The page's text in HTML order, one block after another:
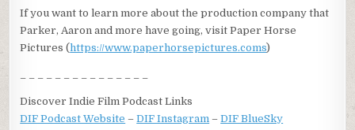
If you want to learn more about the production company that
Parker, Aaron and more have going, visit Paper Horse
Pictures (https://www.paperhorsepictures.coms)
Discover Indie Film Podcast Links
DIF Podcast Website –DIF Instagram –DIF BlueSky